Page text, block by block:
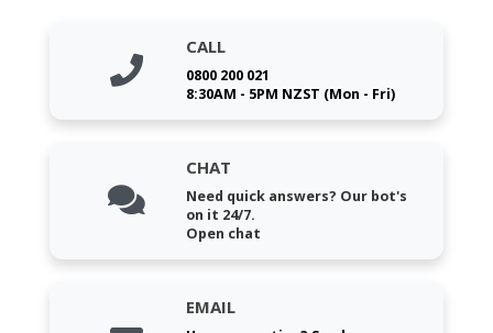
CALL
0800 200 021
8:30AM - 5PM NZST (Mon - Fri)
CHAT
Need quick answers? Our bot's
on it 24/7.
Open chat
EMAIL